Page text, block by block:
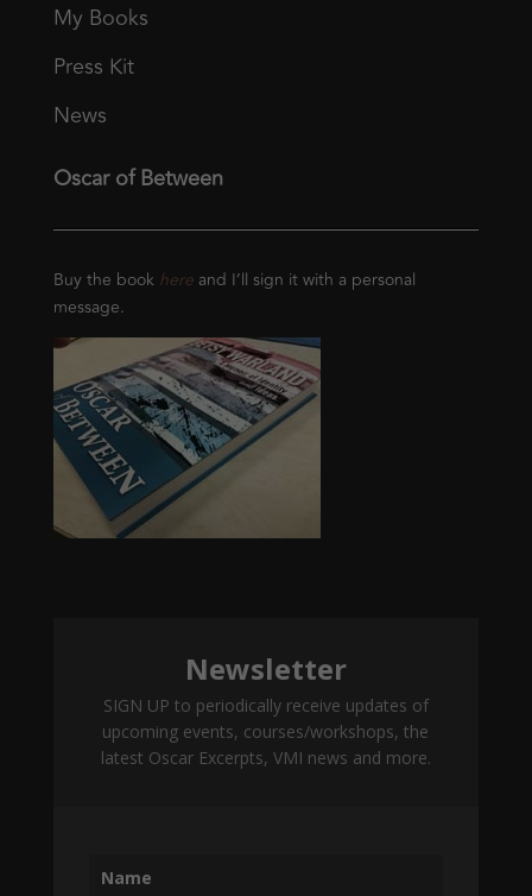
My Books
Press Kit
News
Oscar of Between
Buy the book hereand I’ll sign it with a personal
message.
Newsletter
SIGN UP to periodically receive updates of
upcoming events, courses/workshops, the
latest Oscar Excerpts, VMI news and more.